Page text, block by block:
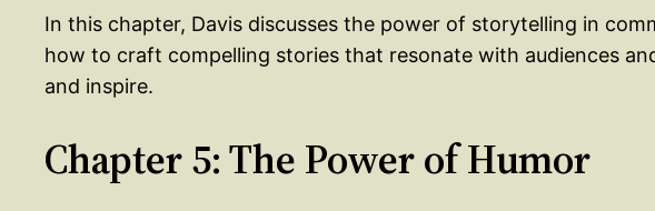
In this chapter, Davis discusses the power of storytelling in
how to craft compelling stories that resonate with audiences
and inspire.
Chapter 5: The Power of Humor